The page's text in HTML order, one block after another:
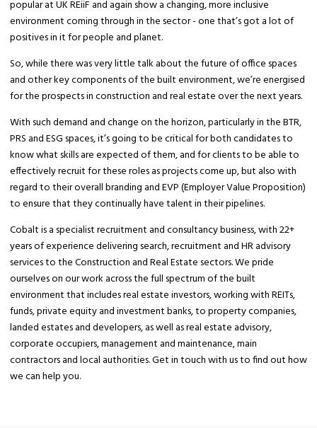
popular at UK REiiF and again show a changing, more inclusive
environment coming through in the sector - one that’s got a lot of
positives in it for people and planet.
So, while there was very little talk about the future of office spaces
and other key components of the built environment, we’re energised
for the prospects in construction and real estate over the next years.
With such demand and change on the horizon, particularly in the BTR,
PRS and ESG spaces, it’s going to be critical for both candidates to
know what skills are expected of them, and for clients to be able to
effectively recruit for these roles as projects come up, but also with
regard to their overall branding and EVP (Employer Value Proposition)
to ensure that they continually have talent in their pipelines.
Cobalt is a specialist recruitment and consultancy business, with 22+
years of experience delivering search, recruitment and HR advisory
services to the Construction and Real Estate sectors. We pride
ourselves on our work across the full spectrum of the built
environment that includes real estate investors, working with REITs,
funds, private equity and investment banks, to property companies,
landed estates and developers, as well as real estate advisory,
corporate occupiers, management and maintenance, main
contractors and local authorities. Get in touch with us to find out how
we can help you.